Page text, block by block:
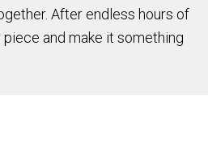
After endless hours of
and make it something